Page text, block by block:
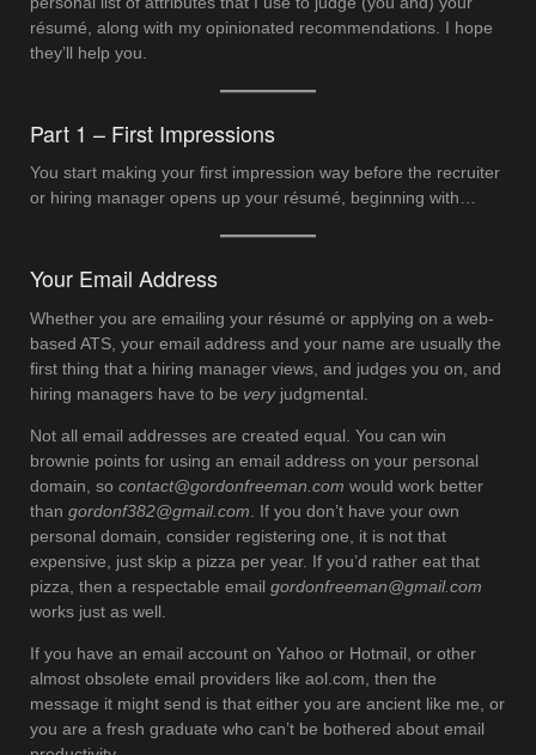
résumé, along with my opinionated recommendations. I hope
they’ll help you.
Part 1 – First Impressions
You start making your first impression way before the recruiter
or hiring manager opens up your résumé, beginning with…
Your Email Address
Whether you are emailing your résumé or applying on a web-
based ATS, your email address and your name are usually the
first thing that a hiring manager views, and judges you on, and
hiring managers have to be veryjudgmental.
Not all email addresses are created equal. You can win
brownie points for using an email address on your personal
domain, so contact@gordonfreeman.com would work better
than gordonf382@gmail.com . If you don’t have your own
personal domain, consider registering one, it is not that
expensive, just skip a pizza per year. If you’d rather eat that
pizza, then a respectable email gordonfreeman@gmail.com
works just as well.
If you have an email account on Yahoo or Hotmail, or other
almost obsolete email providers like aol.com, then the
message it might send is that either you are ancient like me, or
you are a fresh graduate who can’t be bothered about email